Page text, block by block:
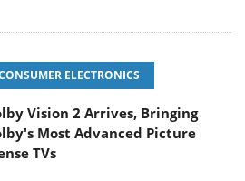
ELECTRONICS
Vision 2 Arrives, Bringing
Most Advanced Picture
TVs